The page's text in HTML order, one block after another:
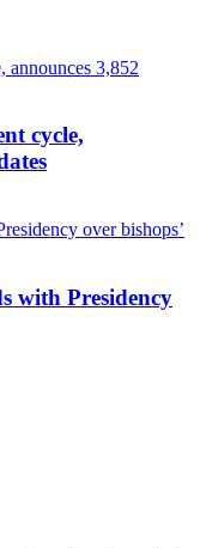
cycle,
with Presidency